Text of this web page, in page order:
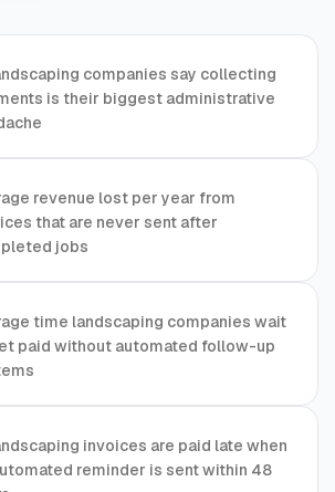
companies say collecting
is their biggest administrative
revenue lost per year from
that are never sent after
jobs
time landscaping companies wait
paid without automated follow-up
invoices are paid late when
reminder is sent within 48